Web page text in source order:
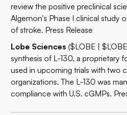
review the positive preclinical
Algernon's Phase I clinical study
of stroke. Press Release
Lobe Sciences ($LOBE |
synthesis of L-130, a proprietary
used in upcoming trials with two
organizations. The L-130 was
compliance with U.S. cGMPs.